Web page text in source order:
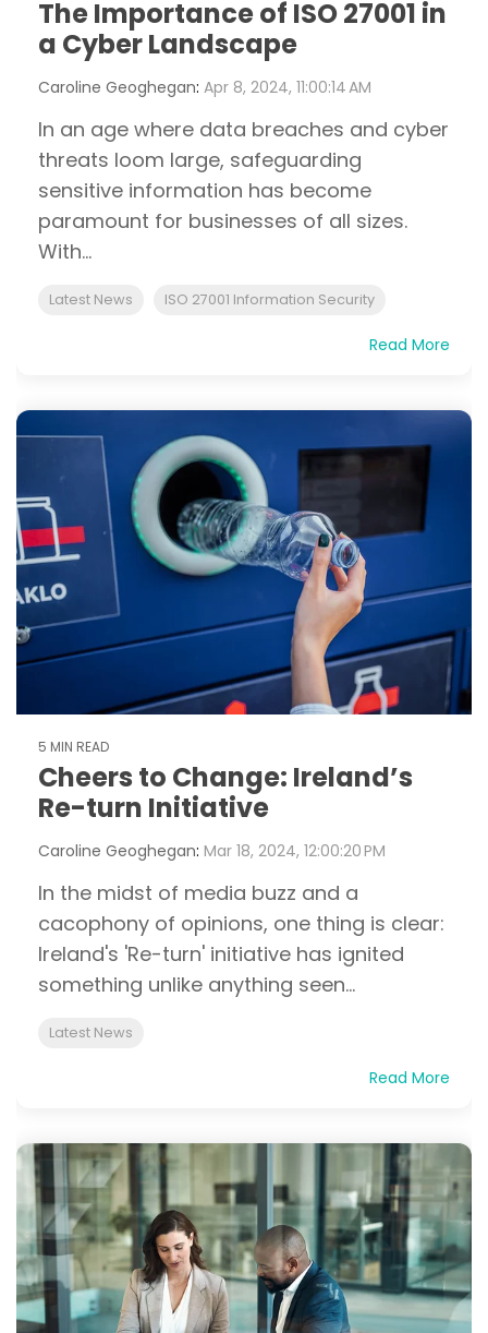
The Importance of ISO 27001 in
a Cyber Landscape
Caroline Geoghegan: Apr 8, 2024, 11:00:14 AM
In an age where data breaches and cyber
threats loom large, safeguarding
sensitive information has become
paramount for businesses of all sizes.
With...
Latest News ISO 27001 Information Security
Read More
5 MIN READ
Cheers to Change: Ireland’s
Re-turn Initiative
Caroline Geoghegan: Mar 18, 2024, 12:00:20 PM
In the midst of media buzz and a
cacophony of opinions, one thing is clear:
Ireland's 'Re-turn' initiative has ignited
something unlike anything seen...
Latest News
Read More